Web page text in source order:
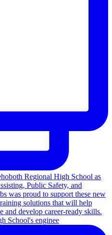
Regional High